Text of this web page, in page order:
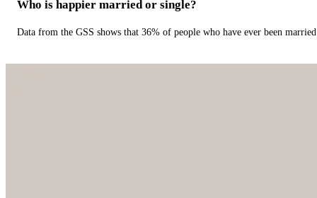
Who is happier married or single?
Data from the GSS shows that 36% of people who have ever been